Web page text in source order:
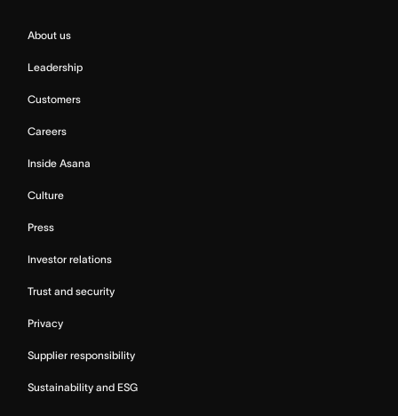
About us
Leadership
Customers
Careers
Inside Asana
Culture
Press
Investor relations
Trust and security
Privacy
Supplier responsibility
Sustainability and ESG